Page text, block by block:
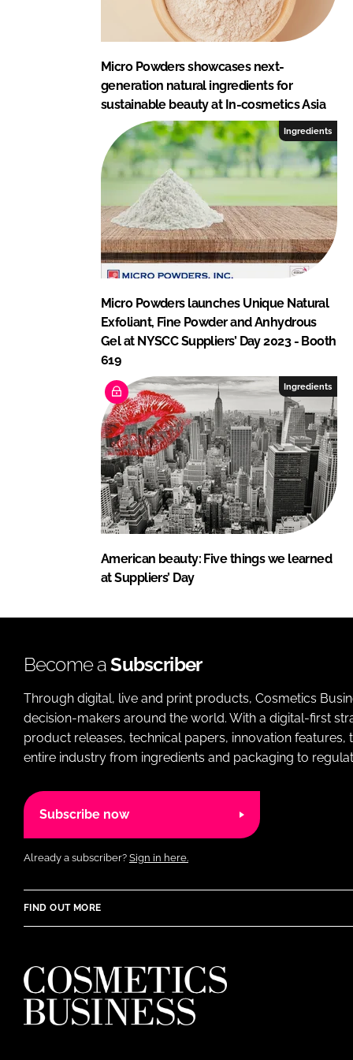
Micro Powders showcases next-
generation natural ingredients for
sustainable beauty at In-cosmetics Asia
Ingredients
Micro Powders launches Unique Natural
Exfoliant, Fine Powder and Anhydrous
Gel at NYSCC Suppliers’ Day 2023 - Booth
619
Ingredients
American beauty: Five things we learned
at Suppliers’ Day
Become aSubscriber
Through digital, live and print products, Cosmetics
decision-makers around the world. With a digital-first
product releases, technical papers, innovation
entire industry from ingredients and packaging to
Subscribe now
Already a subscriber? Sign in here.
FIND OUT MORE